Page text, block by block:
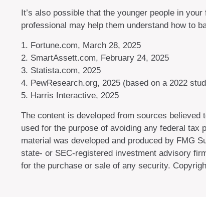
It’s also possible that the younger people in
professional may help them understand how to
1. Fortune.com, March 28, 2025
2. SmartAssett.com, February 24, 2025
3. Statista.com, 2025
4. PewResearch.org, 2025 (based on a 2022
5. Harris Interactive, 2025
The content is developed from sources
used for the purpose of avoiding any federal
material was developed and produced by FMG
state- or SEC-registered investment advisory
for the purchase or sale of any security.